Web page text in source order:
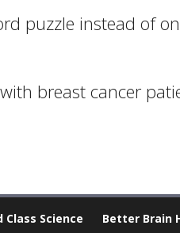
puzzle instead of
breast cancer
Class Science Better Brain